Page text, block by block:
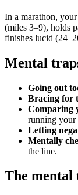
In a marathon,
(miles 3–9), holds
finishes lucid
Mental
Going out
Bracing for
Comparing
running your
Letting
Mentally
the line.
The mental